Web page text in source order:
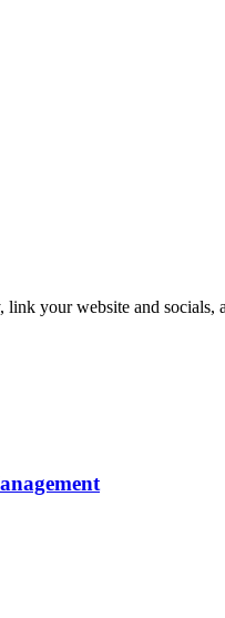
link your website and